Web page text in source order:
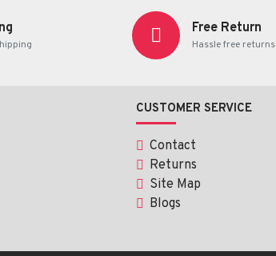
Free Return
Hassle free returns
CUSTOMER SERVICE
Contact
Returns
Site Map
Blogs